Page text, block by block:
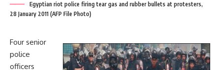
Egyptian riot police firing tear gas and rubber bullets at protesters,
28 January 2011 (AFP File Photo)
Four senior
police
officers